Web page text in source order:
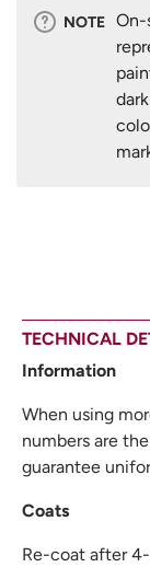
NOTE On-
TECHNICAL
Information
When using
numbers are
guarantee
Coats
Re-coat after